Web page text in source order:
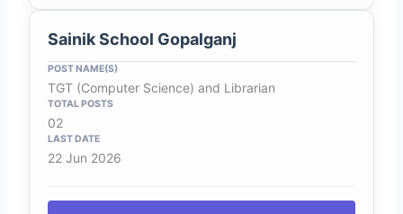
Sainik School Gopalganj
TGT (Computer Science) and Librarian
02
22 Jun 2026